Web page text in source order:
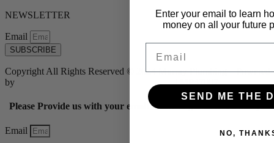
NEWSLETTER
Email
SUBSCRIBE
Copyright All Rights Reserved © 2024 Murray Plumbing | Powered
by
Tribu Marketing + Advertising + Design| MP37007
Please Provide us with your email below to get 10% off our
Email
Enter your email to learn
money on all your future
SEND ME THE
NO,